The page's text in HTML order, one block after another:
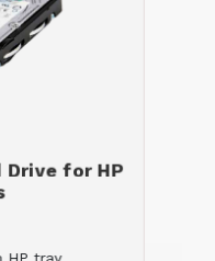
Drive for HP
HP tray